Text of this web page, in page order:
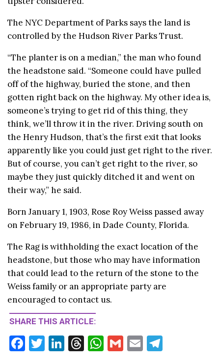
The NYC Department of Parks says the land is
controlled by the Hudson River Parks Trust.
“The planter is on a median,” the man who found
the headstone said. “Someone could have pulled
off of the highway, buried the stone, and then
gotten right back on the highway. My other idea is,
someone’s trying to get rid of this thing, they
think, we’ll throw it in the river. Driving south on
the Henry Hudson, that’s the first exit that looks
apparently like you could just get right to the river.
But of course, you can’t get right to the river, so
maybe they just quickly ditched it and went on
their way,” he said.
Born January 1, 1903, Rose Roy Weiss passed away
on February 19, 1986, in Dade County, Florida.
The Rag is withholding the exact location of the
headstone, but those who may have information
that could lead to the return of the stone to the
Weiss family or an appropriate party are
encouraged to contact us.
SHARE THIS ARTICLE:
F
T
Li T
W G
E